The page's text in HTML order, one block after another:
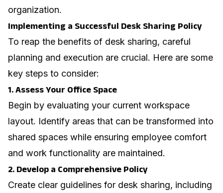
organization.
Implementing a Successful Desk Sharing Policy
To reap the benefits of desk sharing, careful
planning and execution are crucial. Here are some
key steps to consider:
1. Assess Your Office Space
Begin by evaluating your current workspace
layout. Identify areas that can be transformed into
shared spaces while ensuring employee comfort
and work functionality are maintained.
2. Develop a Comprehensive Policy
Create clear guidelines for desk sharing, including